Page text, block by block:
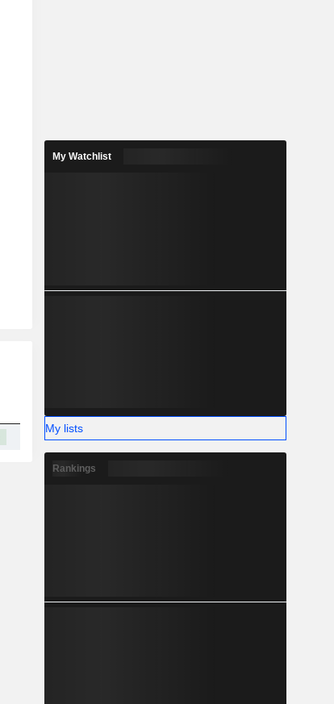
24.81B - - -
My Watchlist
My lists
Rankings